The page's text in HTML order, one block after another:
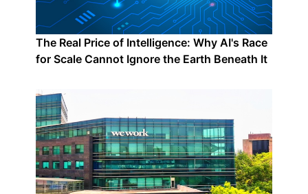
The Real Price of Intelligence: Why AI's Race
for Scale Cannot Ignore the Earth Beneath It